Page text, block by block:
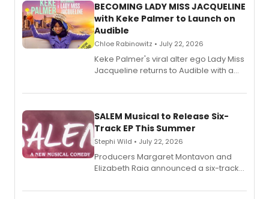
BECOMING LADY MISS JACQUELINE
with Keke Palmer to Launch on
Audible
Chloe Rabinowitz • July 22, 2026
Keke Palmer's viral alter ego Lady Miss
Jacqueline returns to Audible with a
length audio titles expanding the
SALEM Musical to Release Six-
Track EP This Summer
Stephi Wild • July 22, 2026
Producers Margaret Montavon and
Elizabeth Raia announced a six-track
comedy musical about Puritan